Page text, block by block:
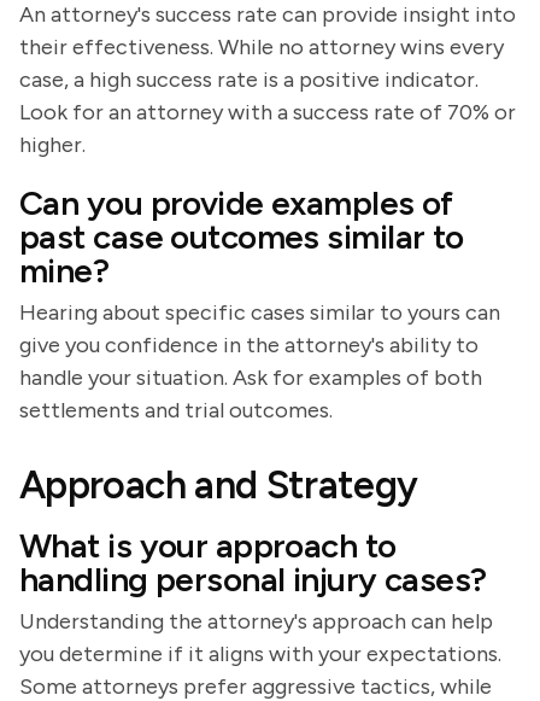
An attorney's success rate can provide insight into
their effectiveness. While no attorney wins every
case, a high success rate is a positive indicator.
Look for an attorney with a success rate of 70% or
higher.
Can you provide examples of
past case outcomes similar to
mine?
Hearing about specific cases similar to yours can
give you confidence in the attorney's ability to
handle your situation. Ask for examples of both
settlements and trial outcomes.
Approach and Strategy
What is your approach to
handling personal injury cases?
Understanding the attorney's approach can help
you determine if it aligns with your expectations.
Some attorneys prefer aggressive tactics, while